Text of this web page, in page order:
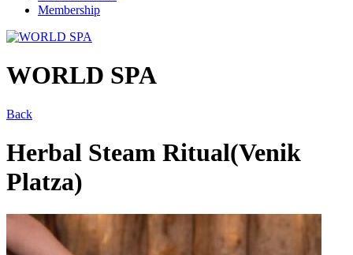
Membership
WORLD SPA
Back
Herbal Steam Ritual(Venik
Platza)